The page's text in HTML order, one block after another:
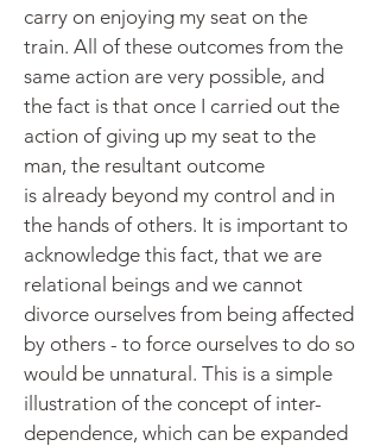
carry on enjoying my seat on the
train. All of these outcomes from the
same action are very possible, and
the fact is that once I carried out the
action of giving up my seat to the
man, the resultant outcome
is already beyond my control and in
the hands of others. It is important to
acknowledge this fact, that we are
relational beings and we cannot
divorce ourselves from being affected
by others - to force ourselves to do so
would be unnatural. This is a simple
illustration of the concept of inter-
dependence, which can be expanded